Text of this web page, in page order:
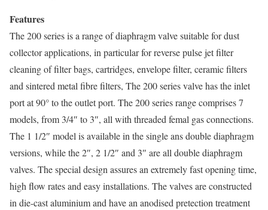
Features
The 200 series is a range of diaphragm valve suitable for dust
collector applications, in particular for reverse pulse jet filter
cleaning of filter bags, cartridges, envelope filter, ceramic filters
and sintered metal fibre filters, The 200 series valve has the inlet
port at 90° to the outlet port. The 200 series range comprises 7
models, from 3/4″ to 3″, all with threaded femal gas connections.
The 1 1/2″ model is available in the single ans double diaphragm
versions, while the 2″, 2 1/2″ and 3″ are all double diaphragm
valves. The special design assures an extremely fast opening time,
high flow rates and easy installations. The valves are constructed
in die-cast aluminium and have an anodised pretection treatment